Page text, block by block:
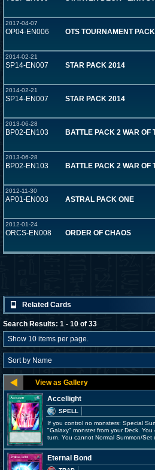
2017-04-07
OP04-EN006 OTS TOURNAMENT
2014-02-21
SP14-EN007 STAR PACK 2014
2014-02-21
SP14-EN007 STAR PACK 2014
2013-06-28
BP02-EN103 BATTLE PACK 2 WAR OF
2013-06-28
BP02-EN103 BATTLE PACK 2 WAR OF
2012-11-30
AP01-EN003 ASTRAL PACK ONE
2012-01-24
ORCS-EN008 ORDER OF CHAOS
Related Cards
Search Results: 1 - 10 of 33
Accellight
SPELL
If you control no monsters: Special
"Galaxy" monster from your Deck.
turn. You cannot Normal Summon/Set
Eternal Bond